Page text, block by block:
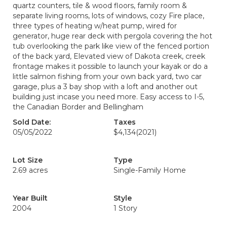
quartz counters, tile & wood floors, family room &
separate living rooms, lots of windows, cozy Fire place,
three types of heating w/heat pump, wired for
generator, huge rear deck with pergola covering the hot
tub overlooking the park like view of the fenced portion
of the back yard, Elevated view of Dakota creek, creek
frontage makes it possible to launch your kayak or do a
little salmon fishing from your own back yard, two car
garage, plus a 3 bay shop with a loft and another out
building just incase you need more. Easy access to I-5,
the Canadian Border and Bellingham
Sold Date:
05/05/2022
Taxes
$4,134(2021)
Lot Size
2.69 acres
Type
Single-Family Home
Year Built
2004
Style
1 Story